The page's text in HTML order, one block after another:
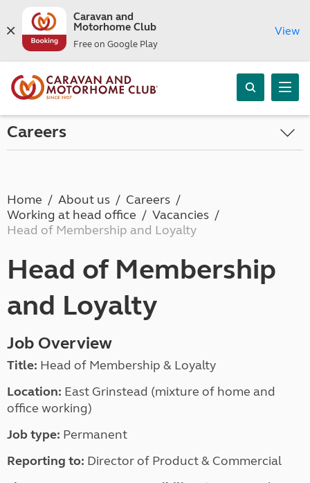
Caravan and
Motorhome Club
Free on Google Play
View
Careers
Home About us
Careers
Working at head office
Vacancies
Head of Membership and Loyalty
Head of Membership
and Loyalty
Job Overview
Title: Head of Membership & Loyalty
Location: East Grinstead (mixture of home and
office working)
Job type: Permanent
Reporting to: Director of Product & Commercial